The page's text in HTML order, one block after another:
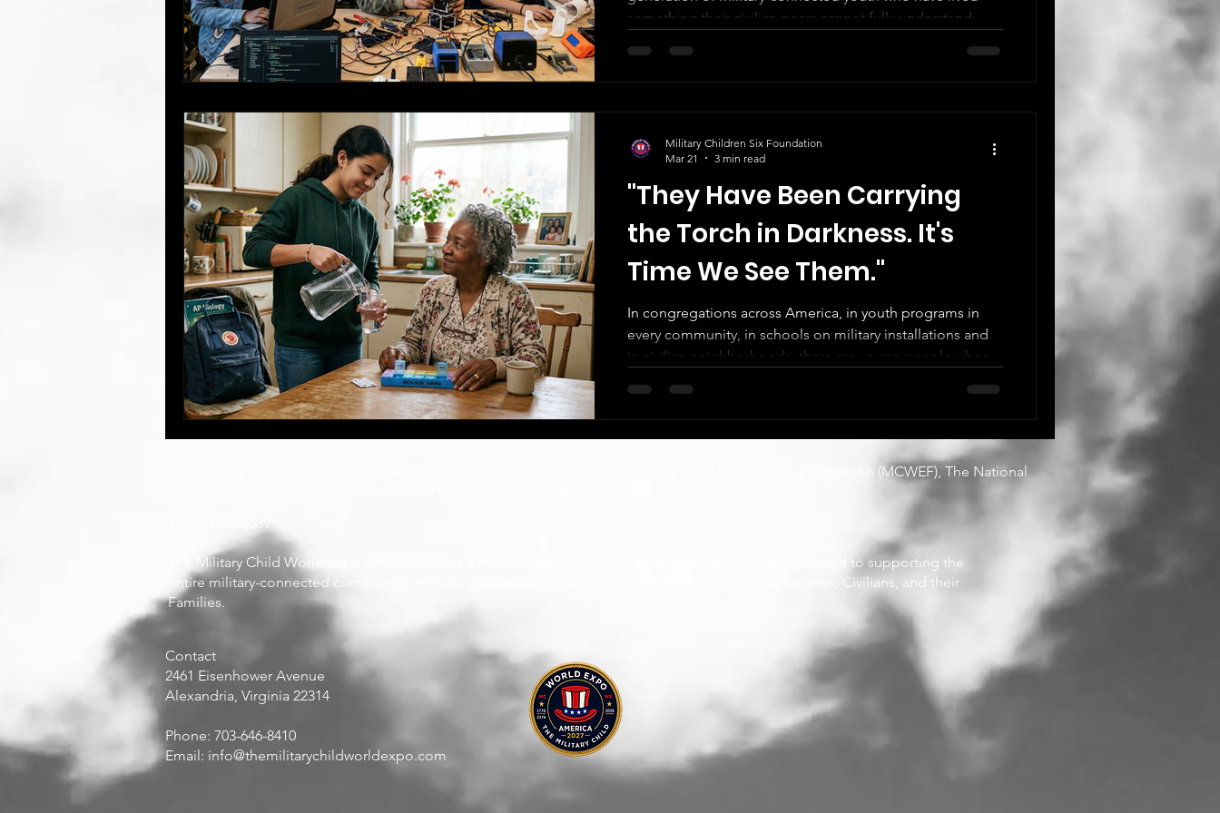
Betweens
something their civilian peers cannot fully understand:
"They Have Been Carrying
the Torch in Darkness. It's
Time We See Them."
In congregations across America, in youth programs in
every community, in schools on military installations and
in civilian neighborhoods, there are young people whose
time. They are not building résumés. They are not learning
compassion as an extracurricular activity. They are living it,
without choosing it, without recognition, and often
Military Children Six Foundation
Mar 21
3 min read
(MCWEF), The National
EIN: 41-2670639
The Military Child World Expo (MCWE 2026) is a mission-driven, nonprofit educational initiative dedicated to supporting the
entire military-connected community, including Active-Duty, National Guard, Reserve, Veterans, Retirees, Civilians, and their
Families.
Contact
​2461 Eisenhower Avenue
Alexandria, Virginia 22314
Phone: 703-646-8410
Email: info@themilitarychildworldexpo.com